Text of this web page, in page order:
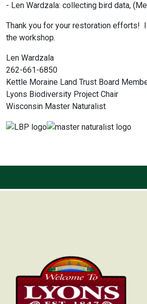
- Len Wardzala: collecting bird data,
Thank you for your restoration efforts!
the workshop.
Len Wardzala
262-661-6850
Kettle Moraine Land Trust Board
Lyons Biodiversity Project Chair
Wisconsin Master Naturalist